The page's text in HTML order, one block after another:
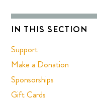
IN THIS SECTION
Support
Make a Donation
Sponsorships
Gift Cards